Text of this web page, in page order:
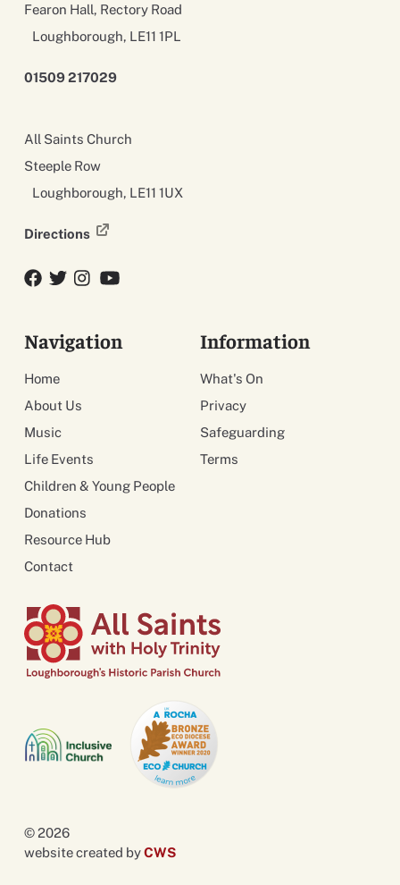
Fearon Hall, Rectory Road
Loughborough, LE11 1PL
01509 217029
All Saints Church
Steeple Row
Loughborough, LE11 1UX
Directions
Facebook
TwitterTwitterYouTube
Navigation
Home
About Us
Music
Life Events
Children & Young People
Donations
Resource Hub
Contact
Information
What's On
Privacy
Safeguarding
Terms
© 2026
website created byCWS